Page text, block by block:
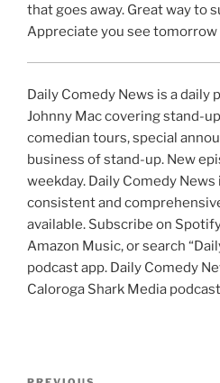
that goes away. Great way to
Appreciate you see tomorrow
Daily Comedy News is a daily
Johnny Mac covering stand-
comedian tours, special
business of stand-up. New
weekday. Daily Comedy
consistent and
available. Subscribe on
Amazon Music, or search
podcast app. Daily Comedy
Caloroga Shark Media